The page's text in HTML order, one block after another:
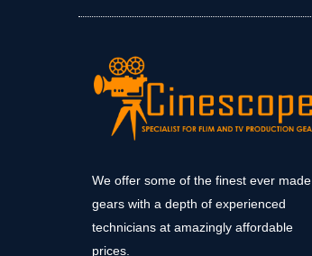
We offer some of the finest ever made
gears with a depth of experienced
technicians at amazingly affordable
prices.